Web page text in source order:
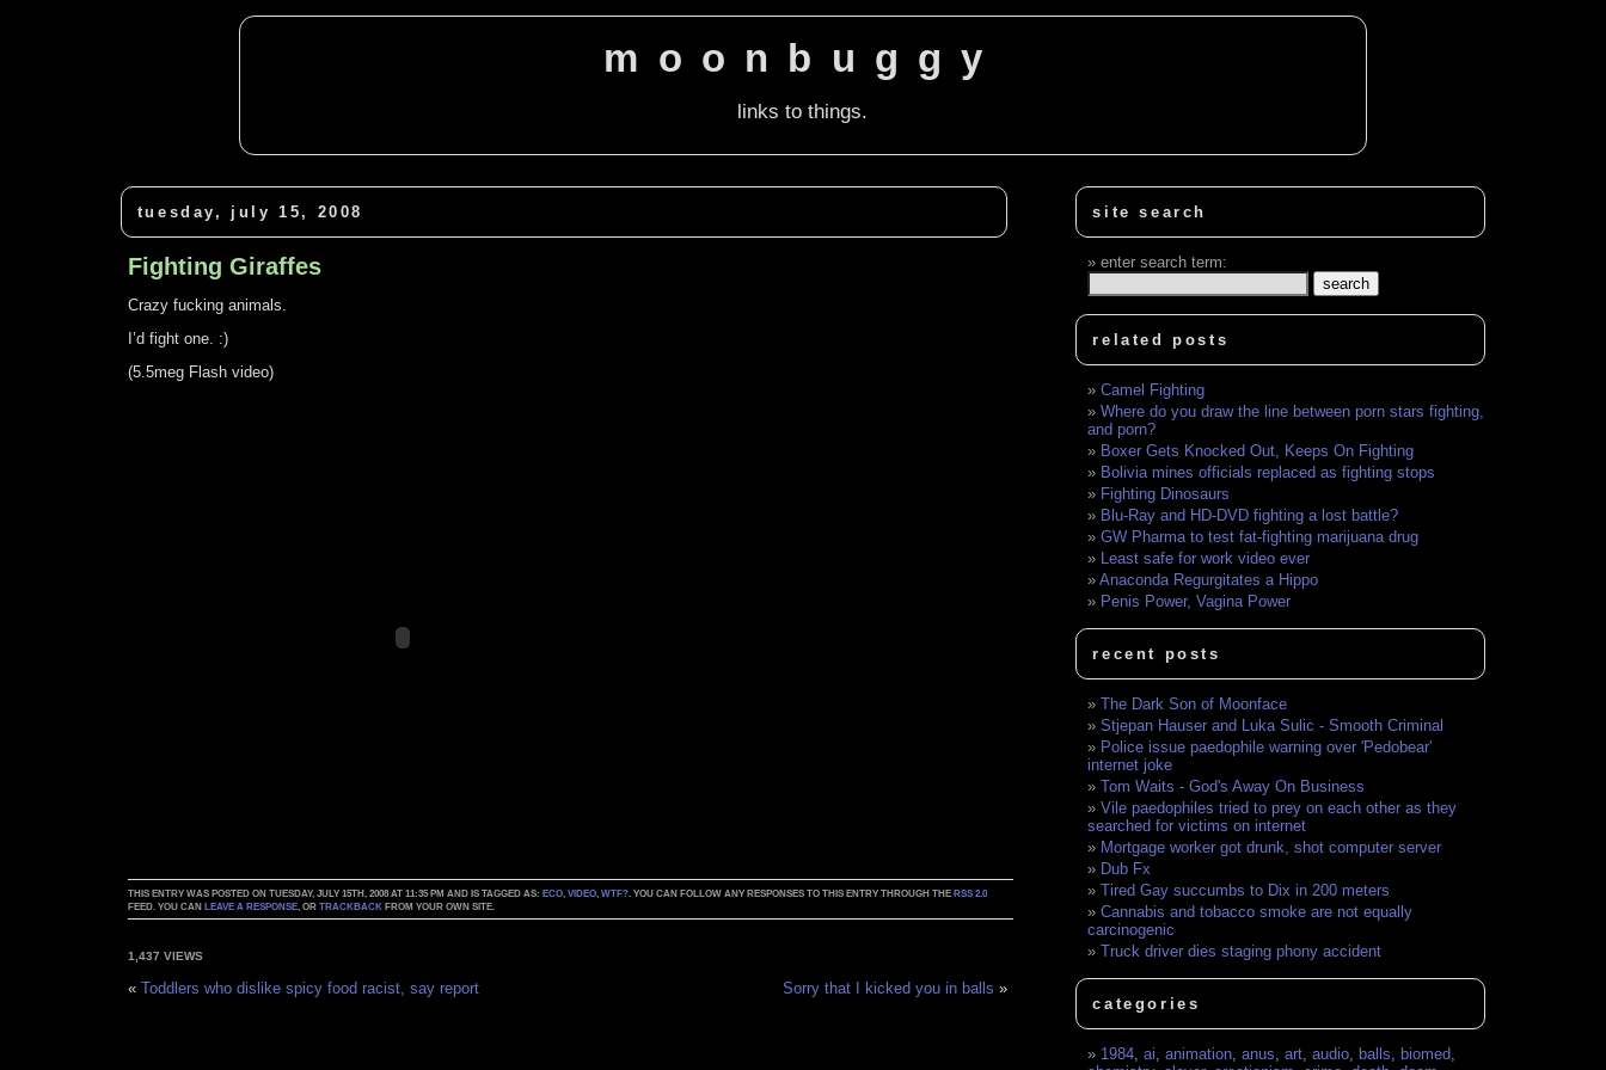
moonbuggy
links to things.
tuesday, july 15, 2008
Fighting Giraffes
Crazy fucking animals.
I’d fight one. :)
(5.5meg Flash video)
THIS ENTRY WAS POSTED ON TUESDAY, JULY 15TH, 2008 AT 11:35 PM AND IS TAGGED AS: ECO,VIDEO,WTF?. YOU CAN FOLLOW ANY RESPONSES TO THIS ENTRY THROUGH THE RSS 2.0
FEED. YOU CAN LEAVE A RESPONSE, ORTRACKBACK FROM YOUR OWN SITE.
1,437 VIEWS
«Toddlers who dislike spicy food racist, say report Sorry that I kicked you in balls »
site search
enter search term:
related posts
Camel Fighting
Where do you draw the line between porn stars fighting,
and porn?
Boxer Gets Knocked Out, Keeps On Fighting
Bolivia mines officials replaced as fighting stops
Fighting Dinosaurs
Blu-Ray and HD-DVD fighting a lost battle?
GW Pharma to test fat-fighting marijuana drug
Least safe for work video ever
Anaconda Regurgitates a Hippo
Penis Power, Vagina Power
recent posts
The Dark Son of Moonface
Stjepan Hauser and Luka Sulic - Smooth Criminal
Police issue paedophile warning over 'Pedobear'
internet joke
Tom Waits - God's Away On Business
Vile paedophiles tried to prey on each other as they
searched for victims on internet
Mortgage worker got drunk, shot computer server
Dub Fx
Tired Gay succumbs to Dix in 200 meters
Cannabis and tobacco smoke are not equally
carcinogenic
Truck driver dies staging phony accident
categories
1984,ai,animation,anus,art,audio, balls, biomed,